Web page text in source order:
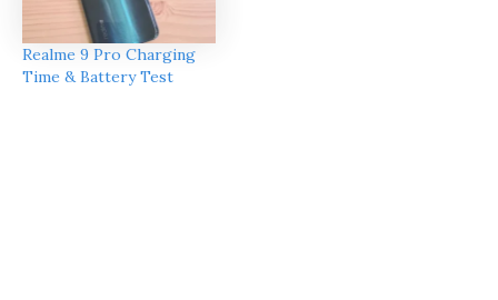
Realme 9 Pro Charging
Time & Battery Test